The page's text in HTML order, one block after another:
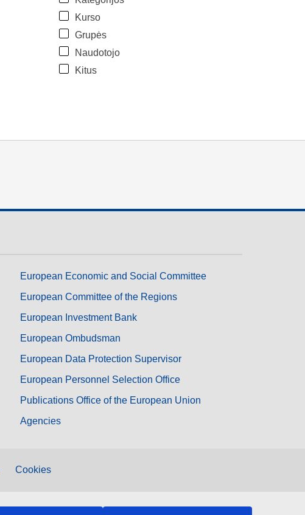
Kurso
Grupės
Naudotojo
Kitus
European Economic and Social Committee
European Committee of the Regions
European Investment Bank
European Ombudsman
European Data Protection Supervisor
European Personnel Selection Office
Publications Office of the European Union
Agencies
Cookies